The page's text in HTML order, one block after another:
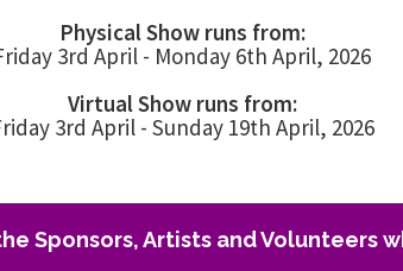
Physical Show runs from:
3rd April - Monday 6th April, 2026
Virtual Show runs from:
3rd April - Sunday 19th April, 2026
Sponsors, Artists and Volunteers